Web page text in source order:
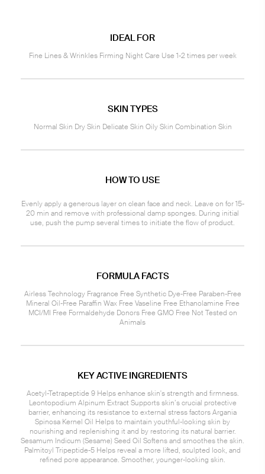
IDEAL FOR
Fine Lines & Wrinkles Firming Night Care Use 1-2 times per week
SKIN TYPES
Normal Skin Dry Skin Delicate Skin Oily Skin Combination Skin
HOW TO USE
Evenly apply a generous layer on clean face and neck. Leave on for 15-
20 min and remove with professional damp sponges. During initial
use, push the pump several times to initiate the flow of product.
FORMULA FACTS
Airless Technology Fragrance Free Synthetic Dye-Free Paraben-Free
Mineral Oil-Free Paraffin Wax Free Vaseline Free Ethanolamine Free
MCI/MI Free Formaldehyde Donors Free GMO Free Not Tested on
Animals
KEY ACTIVE INGREDIENTS
Acetyl-Tetrapeptide 9 Helps enhance skin's strength and firmness.
Leontopodium Alpinum Extract Supports skin’s crucial protective
barrier, enhancing its resistance to external stress factors Argania
Spinosa Kernel Oil Helps to maintain youthful-looking skin by
nourishing and replenishing it and by restoring its natural barrier.
Sesamum Indicum (Sesame) Seed Oil Softens and smoothes the skin.
Palmitoyl Tripeptide-5 Helps reveal a more lifted, sculpted look, and
refined pore appearance. Smoother, younger-looking skin.